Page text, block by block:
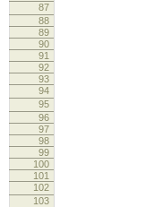
87
88
89
90
91
92
93
94
95
96
97
98
99
100
101
102
103